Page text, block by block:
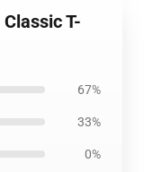
T-
67%
33%
0%